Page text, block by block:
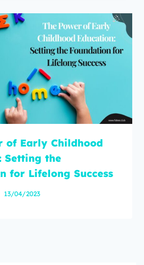
of Early Childhood
Setting the
for Lifelong Success
13/04/2023